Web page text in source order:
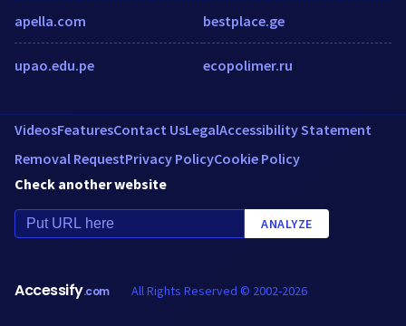
apella.com
upao.edu.pe
bestplace.ge
ecopolimer.ru
VideosFeaturesContact UsLegalAccessibility Statement
Removal RequestPrivacy PolicyCookie Policy
Check another website
ANALYZE
Accessify.com All Rights Reserved © 2002-2026